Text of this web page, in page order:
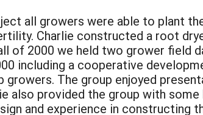
all growers were able to plant
Charlie constructed a root
of 2000 we held two grower field
including a cooperative
growers. The group enjoyed
also provided the group with
and experience in